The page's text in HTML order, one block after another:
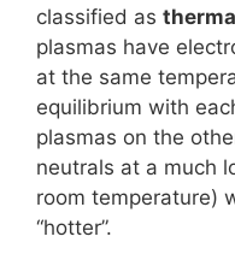
classified as
plasmas have
at the same
equilibrium with
plasmas on the
neutrals at a much
room temperature)
“hotter”.